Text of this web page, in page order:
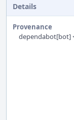
Details
Provenance
dependabot[bot]